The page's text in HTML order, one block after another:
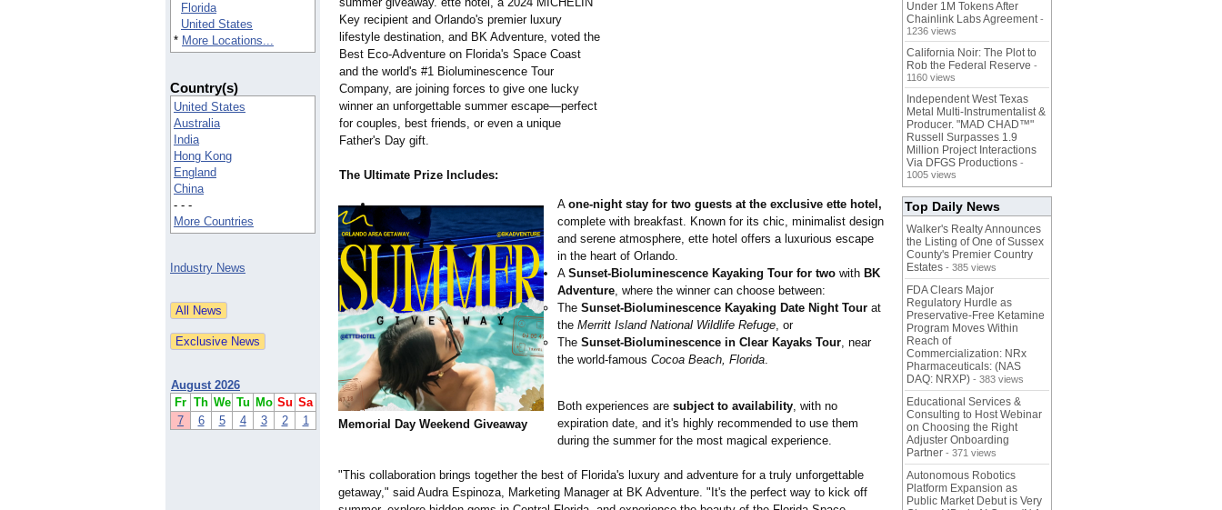
Florida
United States
* More Locations...
Country(s)
United States
Australia
India
Hong Kong
England
China
- - -
More Countries
Industry News
August 2026
Fr Th We Tu Mo Su Sa
7
6 5 4 3 2 1 Memorial Day Weekend Giveaway
Key recipient and Orlando's premier luxury
lifestyle destination, and BK Adventure, voted the
Best Eco-Adventure on Florida's Space Coast
and the world's #1 Bioluminescence Tour
Company, are joining forces to give one lucky
winner an unforgettable summer escape—perfect
for couples, best friends, or even a unique
Father's Day gift.
The Ultimate Prize Includes:
A one-night stay for two guests at the exclusive ette hotel,
complete with breakfast. Known for its chic, minimalist design
and serene atmosphere, ette hotel offers a luxurious escape
in the heart of Orlando.
A Sunset-Bioluminescence Kayaking Tour for two with BK
Adventure, where the winner can choose between:
The Sunset-Bioluminescence Kayaking Date Night Tour at
the Merritt Island National Wildlife Refuge, or
The Sunset-Bioluminescence in Clear Kayaks Tour, near
the world-famous Cocoa Beach, Florida.
Both experiences are subject to availability, with no
expiration date, and it's highly recommended to use them
during the summer for the most magical experience.
"This collaboration brings together the best of Florida's luxury and adventure for a truly unforgettable
getaway," said Audra Espinoza, Marketing Manager at BK Adventure. "It's the perfect way to kick off
Under 1M Tokens After
Chainlink Labs Agreement -
1236 views
California Noir: The Plot to
Rob the Federal Reserve -
1160 views
Independent West Texas
Metal Multi-Instrumentalist &
Producer. "MAD CHAD™"
Russell Surpasses 1.9
Million Project Interactions
Via DFGS Productions -
1005 views
Top Daily News
Walker's Realty Announces
the Listing of One of Sussex
County's Premier Country
Estates - 385 views
FDA Clears Major
Regulatory Hurdle as
Preservative-Free Ketamine
Program Moves Within
Reach of
Commercialization: NRx
Pharmaceuticals: (NAS
DAQ: NRXP) - 383 views
Educational Services &
Consulting to Host Webinar
on Choosing the Right
Adjuster Onboarding
Partner - 371 views
Autonomous Robotics
Platform Expansion as
Public Market Debut is Very